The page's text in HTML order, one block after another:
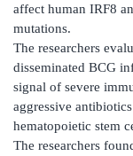
affect human IRF8
mutations.
The researchers
disseminated BCG
signal of severe
aggressive
hematopoietic stem
The researchers